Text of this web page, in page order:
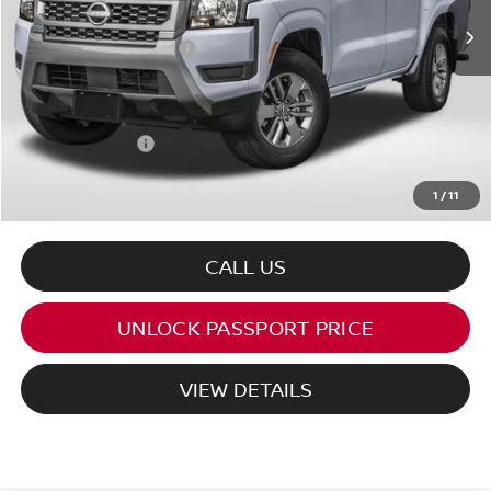
1 /11
MSRP: $44,135
Nissan Customer Cash -$4,500
PASSPORT PRICE: $39,051
Processing Charge: +$995
Total Sales Price:
CALL US
UNLOCK PASSPORT PRICE
VIEW DETAILS